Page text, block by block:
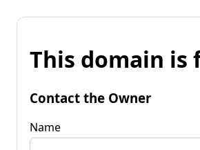
This domain is
Contact the Owner
Name